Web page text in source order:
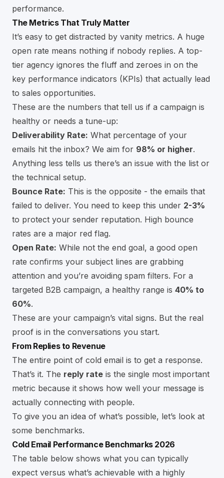
performance.
The Metrics That Truly Matter
It’s easy to get distracted by vanity metrics. A huge
open rate means nothing if nobody replies. A top-
tier agency ignores the fluff and zeroes in on the
key performance indicators (KPIs) that actually lead
to sales opportunities.
These are the numbers that tell us if a campaign is
healthy or needs a tune-up:
Deliverability Rate: What percentage of your
emails hit the inbox? We aim for 98% or higher.
Anything less tells us there’s an issue with the list or
the technical setup.
Bounce Rate: This is the opposite - the emails that
failed to deliver. You need to keep this under 2-3%
to protect your sender reputation. High bounce
rates are a major red flag.
Open Rate: While not the end goal, a good open
rate confirms your subject lines are grabbing
attention and you’re avoiding spam filters. For a
targeted B2B campaign, a healthy range is 40% to
60%.
These are your campaign’s vital signs. But the real
proof is in the conversations you start.
From Replies to Revenue
The entire point of cold email is to get a response.
That’s it. The reply rate is the single most important
metric because it shows how well your message is
actually connecting with people.
To give you an idea of what’s possible, let’s look at
some benchmarks.
Cold Email Performance Benchmarks 2026
The table below shows what you can typically
expect versus what’s achievable with a highly